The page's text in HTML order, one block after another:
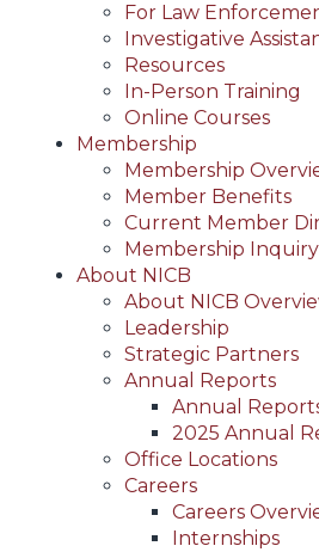
For Law
Investigative
Resources
In-Person Training
Online Courses
Membership
Membership
Member Benefits
Current Member
Membership Inquiry
About NICB
About NICB
Leadership
Strategic Partners
Annual Reports
Annual
2025 Annual
Office Locations
Careers
Careers
Internships